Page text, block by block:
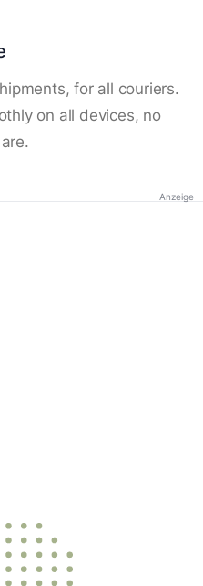
for all couriers.
on all devices, no
Anzeige